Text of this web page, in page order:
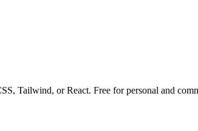
Tailwind, or React. Free for personal and